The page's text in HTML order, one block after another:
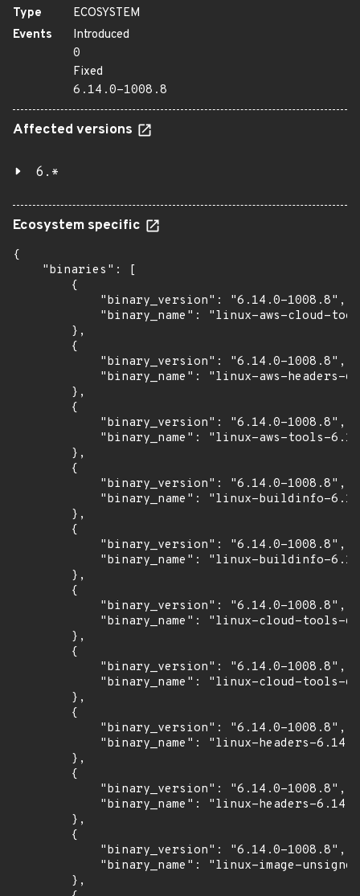
Type
ECOSYSTEM
Events
Introduced
0
Fixed
6.14.0-1008.8
Affected versions
6.*
Ecosystem specific
{
    "binaries": [
        {
            "binary_version": "6.14.0-1008.8",
"binary_name": "linux-aws-cloud-
        },
        {
            "binary_version": "6.14.0-1008.8",
"binary_name": "linux-aws-headers-
        },
        {
            "binary_version": "6.14.0-1008.8",
"binary_name": "linux-aws-tools-
        },
        {
            "binary_version": "6.14.0-1008.8",
"binary_name": "linux-buildinfo-
        },
        {
            "binary_version": "6.14.0-1008.8",
"binary_name": "linux-buildinfo-
        },
        {
            "binary_version": "6.14.0-1008.8",
"binary_name": "linux-cloud-tools-
        },
        {
            "binary_version": "6.14.0-1008.8",
"binary_name": "linux-cloud-tools-
        },
        {
            "binary_version": "6.14.0-1008.8",
"binary_name": "linux-headers-
        },
        {
            "binary_version": "6.14.0-1008.8",
"binary_name": "linux-headers-
        },
        {
            "binary_version": "6.14.0-1008.8",
"binary_name": "linux-image-
        },